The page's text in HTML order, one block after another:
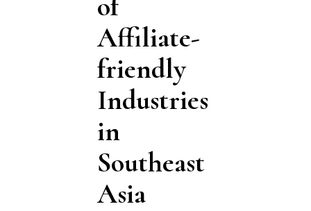
Affiliate-
friendly
Industries
in
Southeast
Asia